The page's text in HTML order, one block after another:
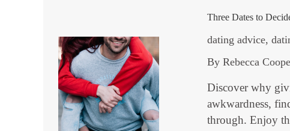
Three Dates to
dating advice,
By Rebecca
Discover why
awkwardness,
through. Enjoy